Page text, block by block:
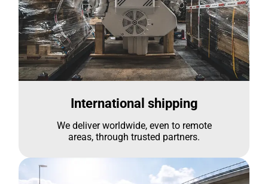
International shipping
We deliver worldwide, even to remote
areas, through trusted partners.